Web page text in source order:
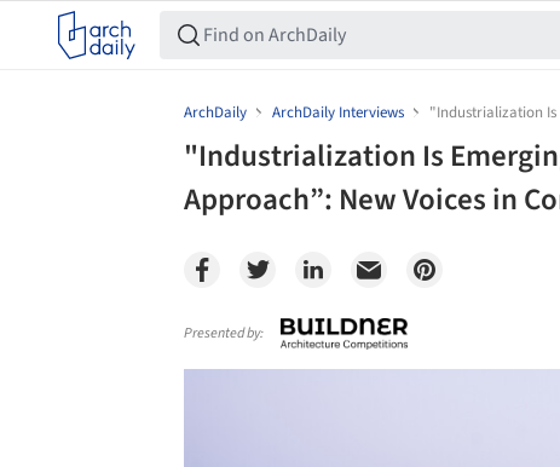
ArchDaily ArchDaily Interviews "Industrialization Is
"Industrialization Is
Approach”: New Voices in
Presented by: